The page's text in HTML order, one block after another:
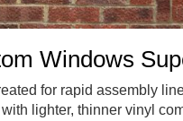
Windows
for rapid assembly
lighter, thinner vinyl